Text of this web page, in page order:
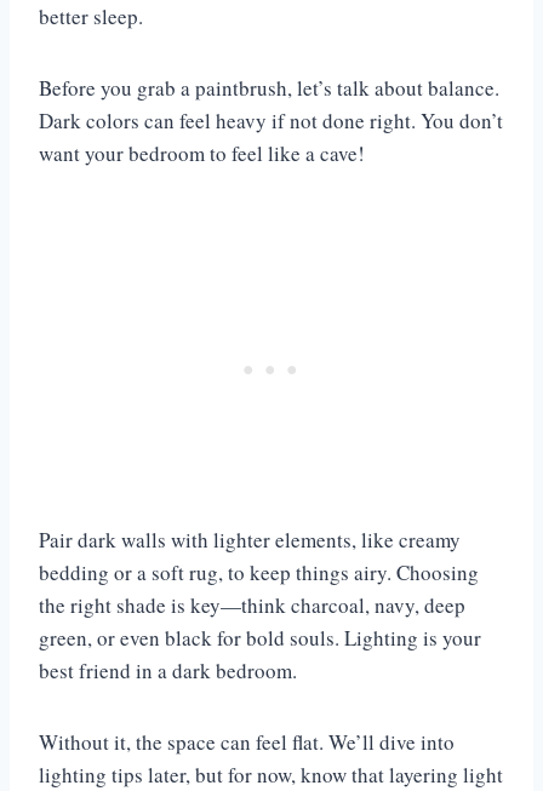
better sleep.
Before you grab a paintbrush, let’s talk about balance.
Dark colors can feel heavy if not done right. You don’t
want your bedroom to feel like a cave!
Pair dark walls with lighter elements, like creamy
bedding or a soft rug, to keep things airy. Choosing
the right shade is key—think charcoal, navy, deep
green, or even black for bold souls. Lighting is your
best friend in a dark bedroom.
Without it, the space can feel flat. We’ll dive into
lighting tips later, but for now, know that layering light